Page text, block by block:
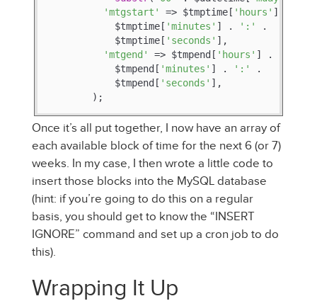
'mtgstart'
=> $tmptime[ 'hours' ] .
            $tmptime[
'minutes' ] . ':'
.
            $tmptime[
'seconds' ],
'mtgend'
=> $tmpend[ 'hours' ] .
            $tmpend[
'minutes' ] . ':'
.
            $tmpend[
'seconds' ],
        );
Once it’s all put together, I now have an array of
each available block of time for the next 6 (or 7)
weeks. In my case, I then wrote a little code to
insert those blocks into the MySQL database
(hint: if you’re going to do this on a regular
basis, you should get to know the “INSERT
IGNORE” command and set up a cron job to do
this).
Wrapping It Up